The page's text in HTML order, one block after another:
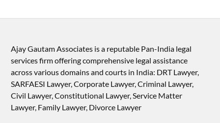
Ajay Gautam Associates is a reputable Pan-India legal
services firm offering comprehensive legal assistance
across various domains and courts in India: DRT Lawyer,
SARFAESI Lawyer, Corporate Lawyer, Criminal Lawyer,
Civil Lawyer, Constitutional Lawyer, Service Matter
Lawyer, Family Lawyer, Divorce Lawyer